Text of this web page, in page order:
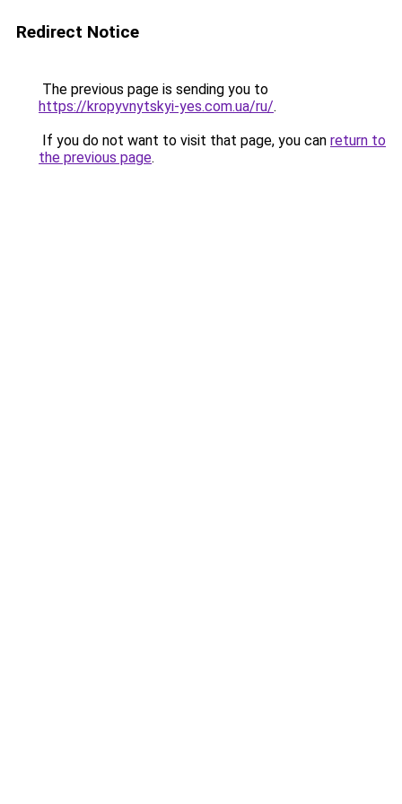
Redirect Notice
The previous page is sending you to
https://kropyvnytskyi-yes.com.ua/ru/.
If you do not want to visit that page, you can return to
the previous page.